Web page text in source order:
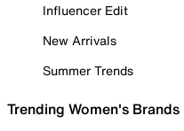
Influencer Edit
New Arrivals
Summer Trends
Trending Women's Brands